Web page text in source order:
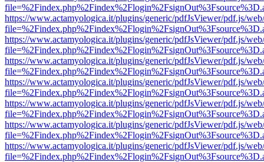
https://www.actamyologica.it/plugins/generic/pdfJsViewer/pdf.js/
https://www.actamyologica.it/plugins/generic/pdfJsViewer/pdf.js/
https://www.actamyologica.it/plugins/generic/pdfJsViewer/pdf.js/
https://www.actamyologica.it/plugins/generic/pdfJsViewer/pdf.js/
https://www.actamyologica.it/plugins/generic/pdfJsViewer/pdf.js/
https://www.actamyologica.it/plugins/generic/pdfJsViewer/pdf.js/
https://www.actamyologica.it/plugins/generic/pdfJsViewer/pdf.js/